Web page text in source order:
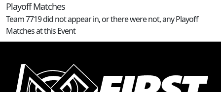
Playoff Matches
Team 7719 did not appear in, or there were not, any Playoff
Matches at this Event